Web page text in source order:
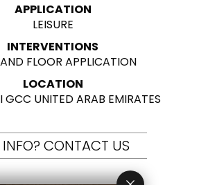
APPLICATION
LEISURE
INTERVENTIONS
FLOOR APPLICATION
LOCATION
GCC UNITED ARAB EMIRATES
INFO? CONTACT US